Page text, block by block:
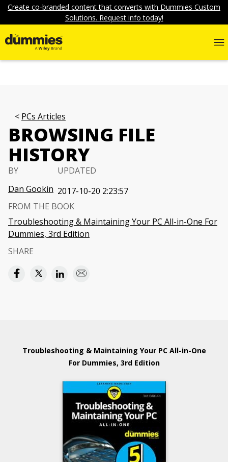
Create co-branded content that converts with Dummies Custom
Solutions. Request info today!
PCs Articles
BROWSING FILE
HISTORY
BY
Dan Gookin
UPDATED
2017-10-20 2:23:57
FROM THE BOOK
Troubleshooting & Maintaining Your PC All-in-One For
Dummies, 3rd Edition
SHARE
Troubleshooting & Maintaining Your PC All-in-One
For Dummies, 3rd Edition